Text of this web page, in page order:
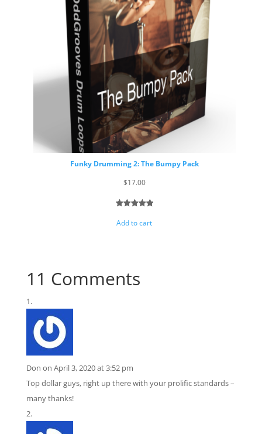
Funky Drumming 2: The Bumpy Pack
$17.00
out of 5
Add to cart
11 Comments
Don on April 3, 2020 at 3:52 pm
Top dollar guys, right up there with your prolific standards –
many thanks!